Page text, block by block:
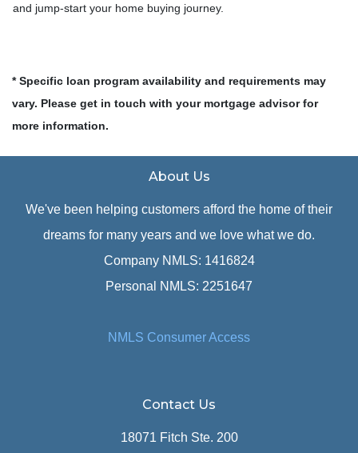
and jump-start your home buying journey.
* Specific loan program availability and requirements may
vary. Please get in touch with your mortgage advisor for
more information.
About Us
We've been helping customers afford the home of their
dreams for many years and we love what we do.
Company NMLS: 1416824
Personal NMLS: 2251647
NMLS Consumer Access
Contact Us
18071 Fitch Ste. 200